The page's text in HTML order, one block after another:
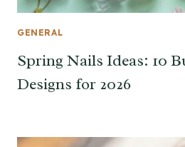
GENERAL
Spring Nails Ideas: 10
Designs for 2026